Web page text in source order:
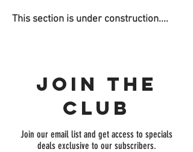
This section is under construction....
Join the
Club
Join our email list and get access to specials
deals exclusive to our subscribers.